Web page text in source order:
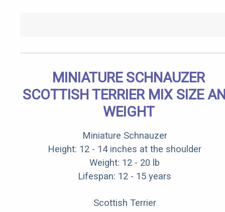
MINIATURE SCHNAUZER
SCOTTISH TERRIER MIX SIZE
WEIGHT
Miniature Schnauzer
Height: 12 - 14 inches at the shoulder
Weight: 12 - 20 lb
Lifespan: 12 - 15 years
Scottish Terrier